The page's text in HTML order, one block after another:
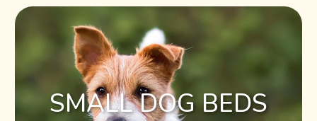
SMALL DOG BEDS